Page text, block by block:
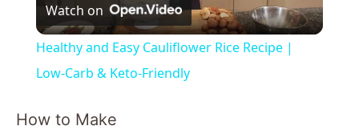
l
a
Watch on
Healthy and Easy Cauliflower Rice Recipe |
Low-Carb & Keto-Friendly
How to Make